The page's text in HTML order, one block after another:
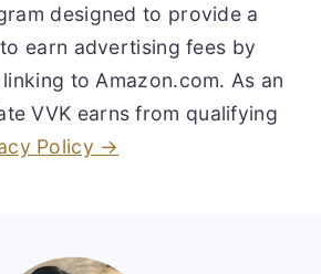
designed to provide a
earn advertising fees by
to Amazon.com. As an
VVK earns from qualifying
Policy →